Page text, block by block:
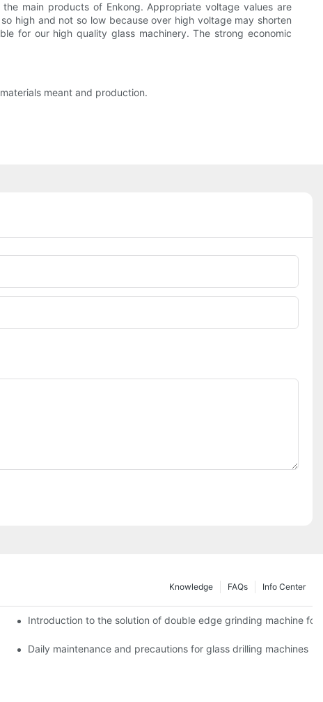
the main products of Enkong. Appropriate voltage values are
high and not so low because over high voltage may shorten
for our high quality glass machinery. The strong economic
meant and production.
Info Center
FAQs
Knowledge
Introduction to the solution of double edge grinding machine for
Daily maintenance and precautions for glass drilling machines